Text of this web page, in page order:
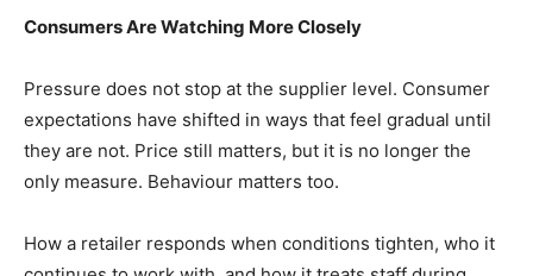
Consumers Are Watching More Closely
Pressure does not stop at the supplier level. Consumer
expectations have shifted in ways that feel gradual until
they are not. Price still matters, but it is no longer the
only measure. Behaviour matters too.
How a retailer responds when conditions tighten, who it